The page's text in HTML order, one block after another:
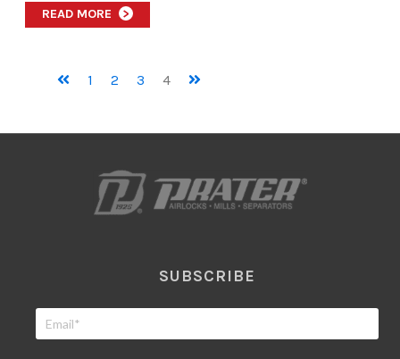
READ MORE >
1 2 3 4
SUBSCRIBE